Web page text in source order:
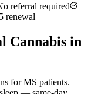
referral required
renewal
Cannabis in
for MS patients.